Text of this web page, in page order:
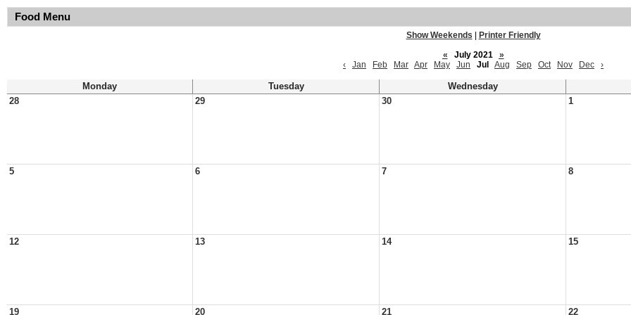
Food Menu
Show Weekends
Printer Friendly
«
July 2021
»
‹
Jan Feb Mar Apr May Jun Jul Aug Sep Oct Nov Dec ›
Monday Tuesday
Wednesday
28
29 30 1
5 6 7 8
12 13 14 15
19 20 21 22